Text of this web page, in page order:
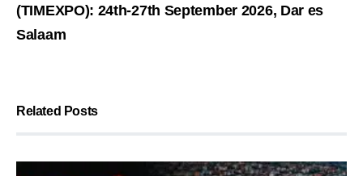
(TIMEXPO): 24th-27th September 2026, Dar es
Salaam
Related Posts